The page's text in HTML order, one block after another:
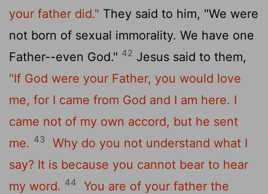
your father did." They said to him, "We were
not born of sexual immorality. We have one
Father--even God." 42 Jesus said to them,
"If God were your Father, you would love
me, for I came from God and I am here. I
came not of my own accord, but he sent
me. 43
Why do you not understand what I
say? It is because you cannot bear to hear
my word. 44
You are of your father the